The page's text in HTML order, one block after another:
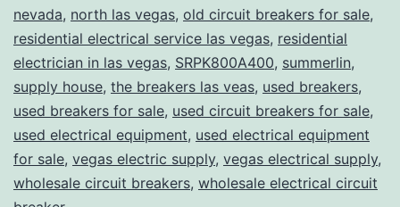
nevada, north las vegas, old circuit breakers for sale,
residential electrical service las vegas, residential
electrician in las vegas, SRPK800A400, summerlin,
supply house, the breakers las veas, used breakers,
used breakers for sale, used circuit breakers for sale,
used electrical equipment, used electrical equipment
for sale, vegas electric supply, vegas electrical supply,
wholesale circuit breakers, wholesale electrical circuit